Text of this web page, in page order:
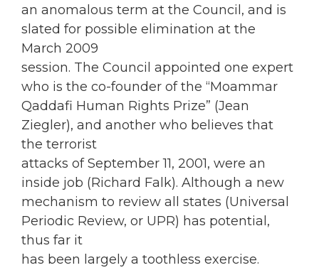
an anomalous term at the Council, and is
slated for possible elimination at the
March 2009
session. The Council appointed one expert
who is the co-founder of the “Moammar
Qaddafi Human Rights Prize” (Jean
Ziegler), and another who believes that
the terrorist
attacks of September 11, 2001, were an
inside job (Richard Falk). Although a new
mechanism to review all states (Universal
Periodic Review, or UPR) has potential,
thus far it
has been largely a toothless exercise.